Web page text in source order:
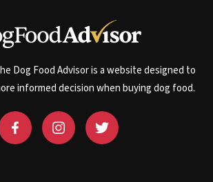
Dog Food Advisor is a website designed to
informed decision when buying dog food.